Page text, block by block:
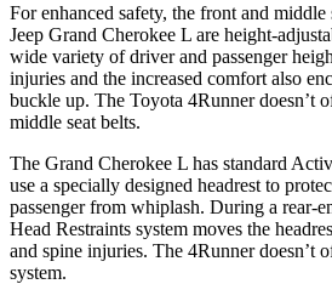
For enhanced safety, the front and middle
Jeep Grand Cherokee L are height-
wide variety of driver and passenger
injuries and the increased comfort also
buckle up. The Toyota 4Runner doesn’t
middle seat belts.
The Grand Cherokee L has standard
use a specially designed headrest to
passenger from whiplash. During a rear-
Head Restraints system moves the
and spine injuries. The 4Runner doesn’t
system.